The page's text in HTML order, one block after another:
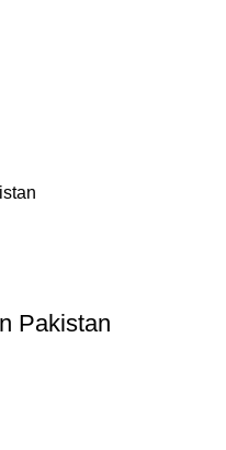
Pakistan